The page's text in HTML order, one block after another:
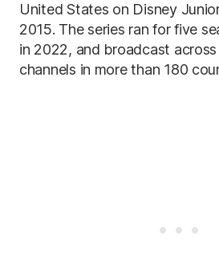
United States on Disney
2015. The series ran for five
in 2022, and broadcast
channels in more than 180